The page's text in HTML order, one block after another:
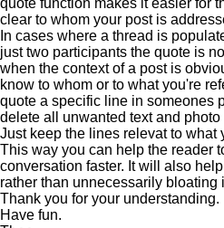
clear to whom your post is
In cases where a thread is
just two participants the quote is
when the context of a post is
know to whom or to what you're
quote a specific line in someones
delete all unwanted text and
Just keep the lines relevat to what
This way you can help the reader
conversation faster. It will also
rather than unnecessarily bloating
Thank you for your understanding.
Have fun.